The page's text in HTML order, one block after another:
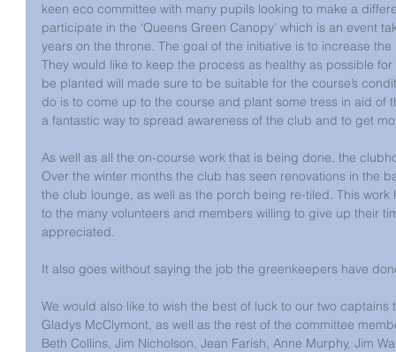
keen eco committee with many pupils looking to make a
participate in the ‘Queens Green Canopy’ which is an event
years on the throne. The goal of the initiative is to increase
They would like to keep the process as healthy as possible
be planted will made sure to be suitable for the course’s
do is to come up to the course and plant some tress in aid of
a fantastic way to spread awareness of the club and to get
As well as all the on-course work that is being done, the
Over the winter months the club has seen renovations in the
the club lounge, as well as the porch being re-tiled. This
to the many volunteers and members willing to give up their
appreciated.
It also goes without saying the job the greenkeepers have
We would also like to wish the best of luck to our two
Gladys McClymont, as well as the rest of the committee
Beth Collins, Jim Nicholson, Jean Farish, Anne Murphy, Jim